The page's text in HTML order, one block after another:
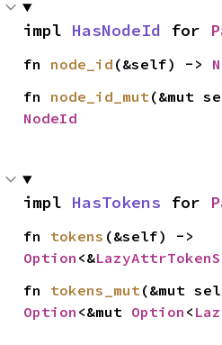
impl HasNodeId for
fn node_id (&self) ->
fn node_id_mut
NodeId
impl HasTokens for
fn tokens
Option <&
fn tokens_mut
Option <&mut Option <